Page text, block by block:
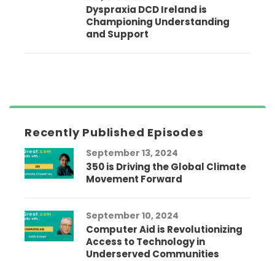
Dyspraxia DCD Ireland is
Championing Understanding
and Support
Recently Published Episodes
September 13, 2024
350 is Driving the Global Climate
Movement Forward
September 10, 2024
Computer Aid is Revolutionizing
Access to Technology in
Underserved Communities